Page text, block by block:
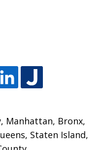
, Manhattan, Bronx,
, Staten Island,